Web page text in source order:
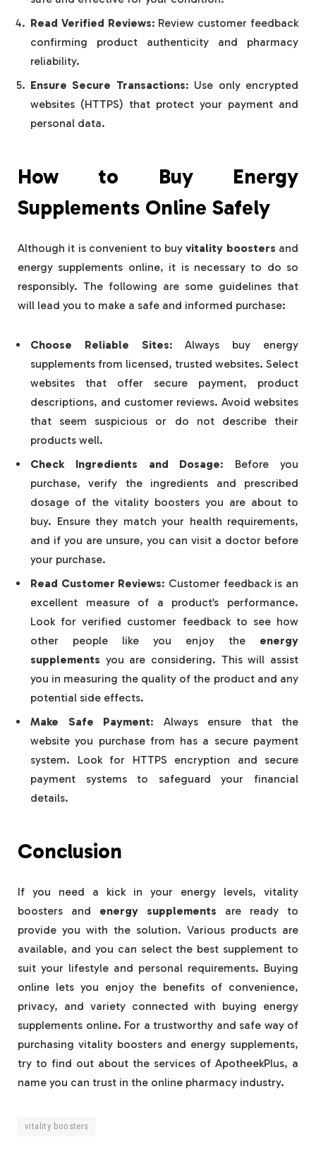
Read Verified Reviews: Review customer feedback
confirming product authenticity and pharmacy
reliability.
Ensure Secure Transactions: Use only encrypted
websites (HTTPS) that protect your payment and
personal data.
How to Buy Energy
Supplements Online Safely
Although it is convenient to buyvitality boosters and
energy supplements online, it is necessary to do so
responsibly. The following are some guidelines that
will lead you to make a safe and informed purchase:
Choose Reliable Sites: Always buy energy
supplements from licensed, trusted websites. Select
websites that offer secure payment, product
descriptions, and customer reviews. Avoid websites
that seem suspicious or do not describe their
products well.
Check Ingredients and Dosage: Before you
purchase, verify the ingredients and prescribed
dosage of the vitality boosters you are about to
buy. Ensure they match your health requirements,
and if you are unsure, you can visit a doctor before
your purchase.
Read Customer Reviews: Customer feedback is an
excellent measure of a product’s performance.
Look for verified customer feedback to see how
other people like you enjoy the energy
supplements you are considering. This will assist
you in measuring the quality of the product and any
potential side effects.
Make Safe Payment: Always ensure that the
website you purchase from has a secure payment
system. Look for HTTPS encryption and secure
payment systems to safeguard your financial
details.
Conclusion
If you need a kick in your energy levels, vitality
boosters and energy supplements are ready to
provide you with the solution. Various products are
available, and you can select the best supplement to
suit your lifestyle and personal requirements. Buying
online lets you enjoy the benefits of convenience,
privacy, and variety connected with buying energy
supplements online. For a trustworthy and safe way of
purchasing vitality boosters and energy supplements,
try to find out about the services of ApotheekPlus, a
name you can trust in the online pharmacy industry.
vitality boosters